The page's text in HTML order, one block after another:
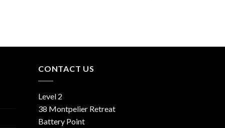
CONTACT US
Level 2
38 Montpelier Retreat
Battery Point